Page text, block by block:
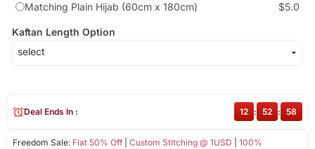
Matching Plain Hijab (60cm x 180cm)
$5.0
Kaftan Length Option
Freedom Sale: Flat 50% Off| Custom Stitching @ 1USD
100%
Deal Ends In : 12 : 52 : 58